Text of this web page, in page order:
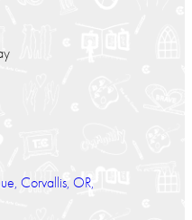
Corvallis, OR,